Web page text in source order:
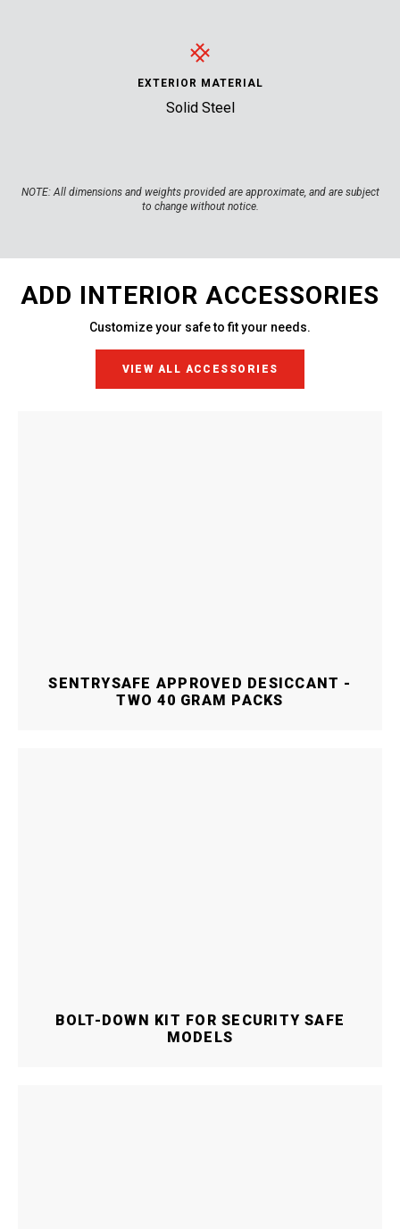
EXTERIOR MATERIAL
Solid Steel
NOTE:All dimensions and weights provided are approximate, and are subject
to change without notice.
ADD INTERIOR ACCESSORIES
Customize your safe to fit your needs.
VIEW ALL ACCESSORIES
SENTRYSAFE APPROVED DESICCANT -
TWO 40 GRAM PACKS
BOLT-DOWN KIT FOR SECURITY SAFE
MODELS